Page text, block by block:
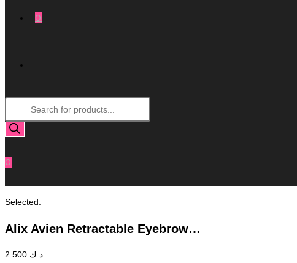
0
Website
search
0
Selected:
Alix Avien Retractable Eyebrow…
د.ك